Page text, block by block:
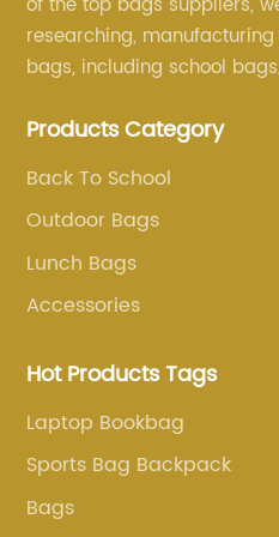
researching,
bags, including school
more than 20 years . Our
Products Category
Back To School
Outdoor Bags
Lunch Bags
Accessories
Hot Products Tags
Laptop Bookbag
Sports Bag Backpack
Bags